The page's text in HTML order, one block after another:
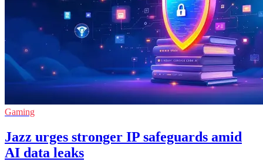
Gaming
Jazz urges stronger IP safeguards amid
AI data leaks